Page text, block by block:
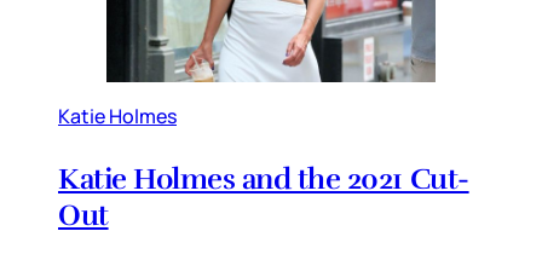
Katie Holmes
Katie Holmes and the 2021 Cut-
Out